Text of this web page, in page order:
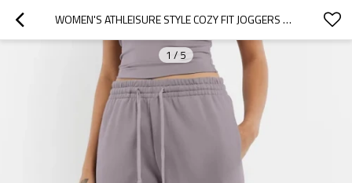
WOMEN'S ATHLEISURE STYLE COZY FIT JOGGERS OVERSIZED RUNNING SWEATPANTS WITH DRAWSTRING
1 / 5